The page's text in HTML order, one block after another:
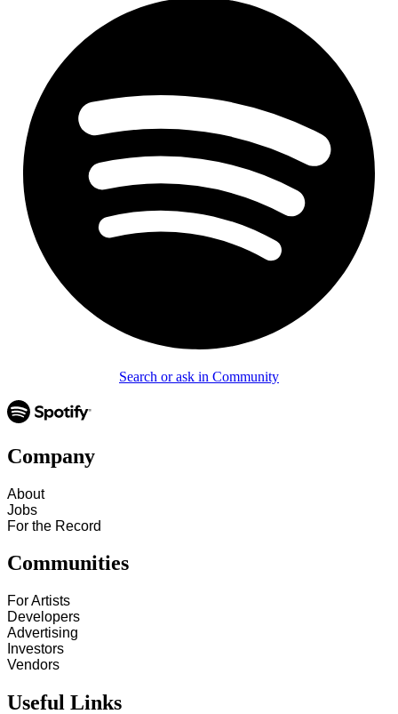
Search or ask in Community
Company
About
Jobs
For the Record
Communities
For Artists
Developers
Advertising
Investors
Vendors
Useful Links